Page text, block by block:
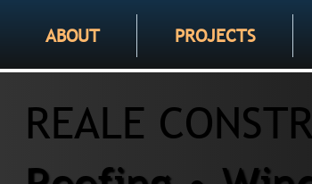
ABOUT PROJECTS
REALE